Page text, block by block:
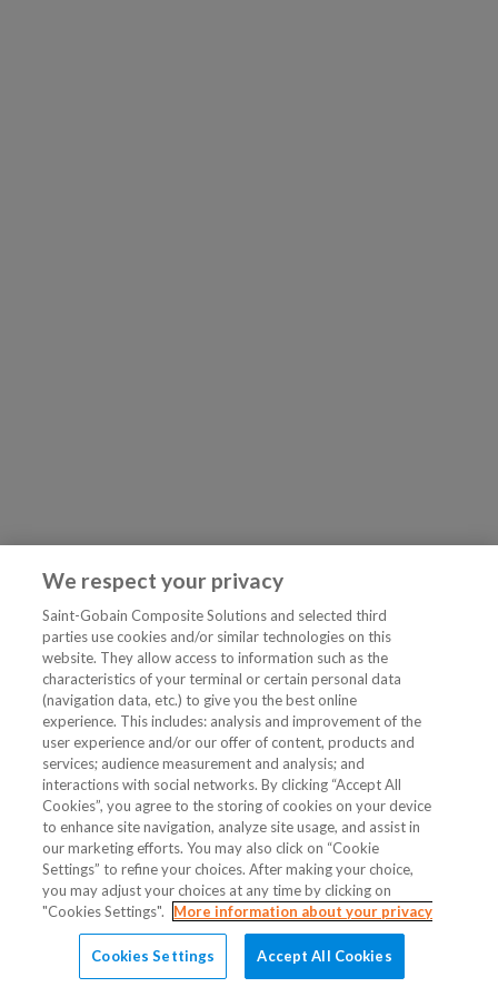
We respect your privacy
Saint-Gobain Composite Solutions and selected third
parties use cookies and/or similar technologies on this
website. They allow access to information such as the
characteristics of your terminal or certain personal data
(navigation data, etc.) to give you the best online
experience. This includes: analysis and improvement of the
user experience and/or our offer of content, products and
services; audience measurement and analysis; and
interactions with social networks. By clicking “Accept All
Cookies”, you agree to the storing of cookies on your device
to enhance site navigation, analyze site usage, and assist in
our marketing efforts. You may also click on “Cookie
Settings” to refine your choices. After making your choice,
you may adjust your choices at any time by clicking on
"Cookies Settings".
More information about your privacy
Cookies Settings Accept All Cookies